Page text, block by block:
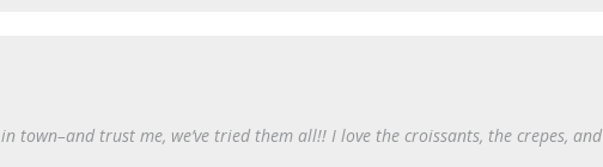
town–and trust me, we’ve tried them all!! I love the croissants, the crepes, and